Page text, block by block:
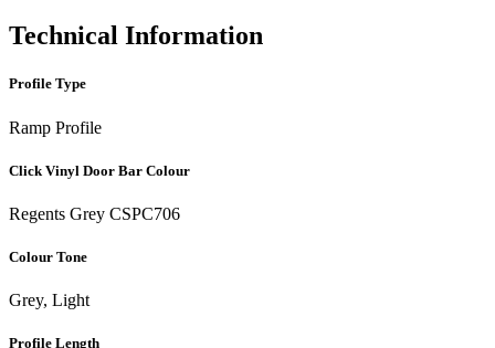
Technical Information
Profile Type
Ramp Profile
Click Vinyl Door Bar Colour
Regents Grey CSPC706
Colour Tone
Grey, Light
Profile Length